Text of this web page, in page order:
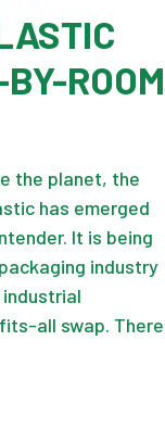
ROOM
the planet, the
has emerged
It is being
industry
all swap. There